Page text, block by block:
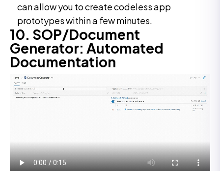
can allow you to create codeless app
prototypes within a few minutes.
10. SOP/Document
Generator: Automated
Documentation